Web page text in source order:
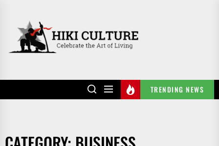
content
TRENDING NEWS